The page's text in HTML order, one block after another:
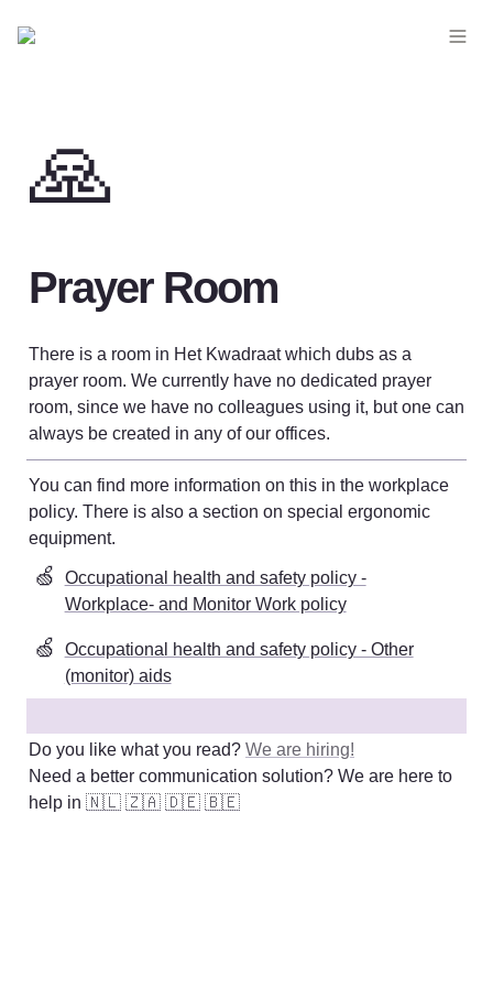
🙏
Prayer Room
There is a room in Het Kwadraat which dubs as a
prayer room. We currently have no dedicated prayer
room, since we have no colleagues using it, but one can
always be created in any of our offices.
You can find more information on this in the workplace
equipment.
🍏
Occupational health and safety policy -
Workplace- and Monitor Work policy
🍏
Occupational health and safety policy - Other
(monitor) aids
Do you like what you read? We are hiring!
Need a better communication solution? We are here to
help in 🇳🇱 🇿🇦 🇩🇪 🇧🇪